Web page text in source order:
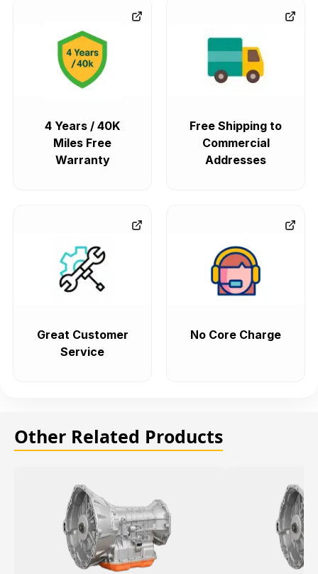
4 Years / 40K
Miles Free
Warranty
Free Shipping to
Commercial
Addresses
Great Customer
Service
No Core Charge
Other Related Products